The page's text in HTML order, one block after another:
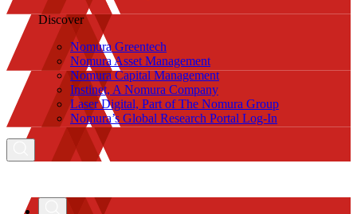
Discover
Nomura Greentech
Nomura Asset Management
Nomura Capital Management
Instinet, A Nomura Company
Laser Digital, Part of The Nomura Group
Nomura’s Global Research Portal Log-In